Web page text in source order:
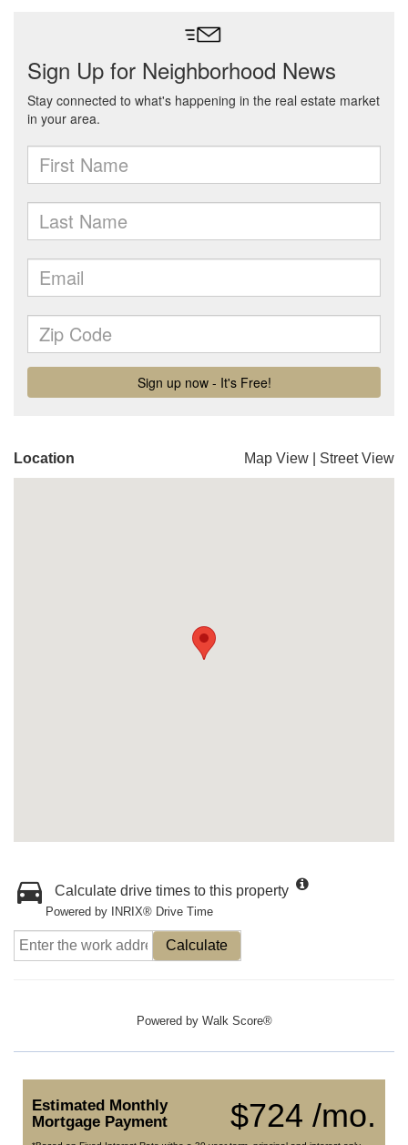
Location Map View Street View
Calculate drive times to this property
Powered by INRIX® Drive Time
Calculate
Powered by Walk Score®
$724 /mo.
Estimated Monthly
Mortgage Payment